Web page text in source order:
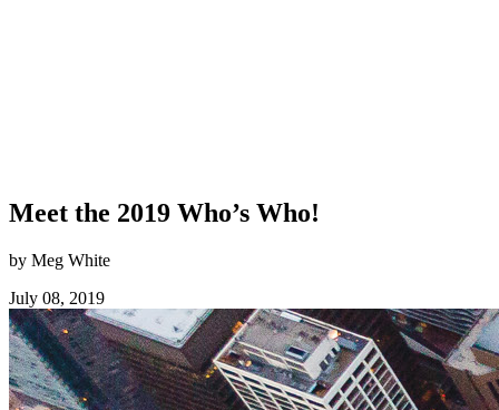
Meet the 2019 Who’s Who!
by Meg White
July 08, 2019